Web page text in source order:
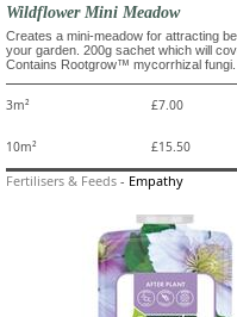
Wildflower Mini Meadow
Creates a mini-meadow for attracting
your garden. 200g sachet which will
Contains Rootgrow™ mycorrhizal fungi.
3m² £7.00
10m² £15.50
Fertilisers & Feeds - Empathy